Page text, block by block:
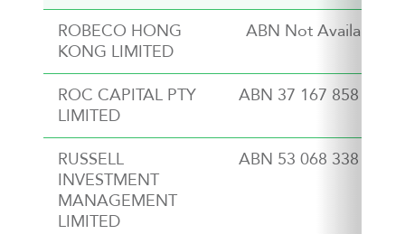
ROBECO HONG
KONG LIMITED
ABN Not Available
ROC CAPITAL PTY
LIMITED
ABN 37 167 858 764
RUSSELL
INVESTMENT
MANAGEMENT
LIMITED
ABN 53 068 338 974